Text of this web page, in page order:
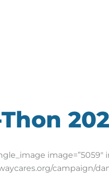
campaign/